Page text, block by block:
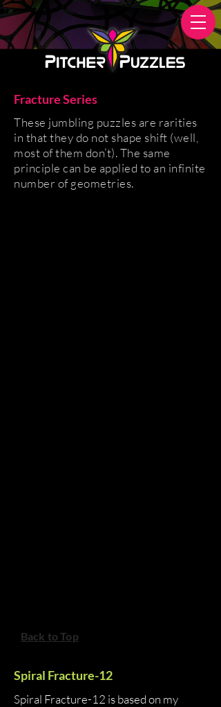
Fracture Series
These jumbling puzzles are rarities
in that they do not shape shift (well,
most of them don’t). The same
principle can be applied to an infinite
number of geometries.
Back to Top
Spiral Fracture-12
Spiral Fracture-12 is based on my